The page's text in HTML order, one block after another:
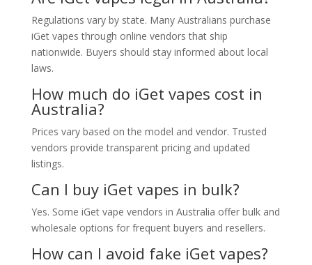
Regulations vary by state. Many Australians purchase
iGet vapes through online vendors that ship
nationwide. Buyers should stay informed about local
laws.
How much do iGet vapes cost in
Australia?
Prices vary based on the model and vendor. Trusted
vendors provide transparent pricing and updated
listings.
Can I buy iGet vapes in bulk?
Yes. Some iGet vape vendors in Australia offer bulk and
wholesale options for frequent buyers and resellers.
How can I avoid fake iGet vapes?